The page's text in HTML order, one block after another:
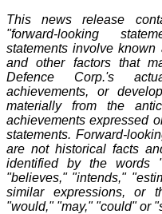
This news release
"forward-looking
statements involve
and other factors that
Defence Corp.'s
achievements, or
materially from the
achievements expressed
statements. Forward-
are not historical facts
identified by the words
"believes," "intends,"
similar expressions, or
"would," "may," "could" or